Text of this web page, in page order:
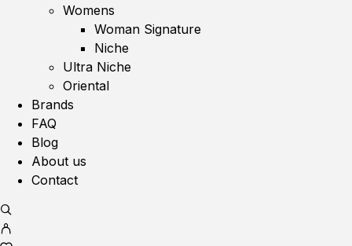
Womens
Woman Signature
Niche
Ultra Niche
Oriental
Brands
FAQ
Blog
About us
Contact